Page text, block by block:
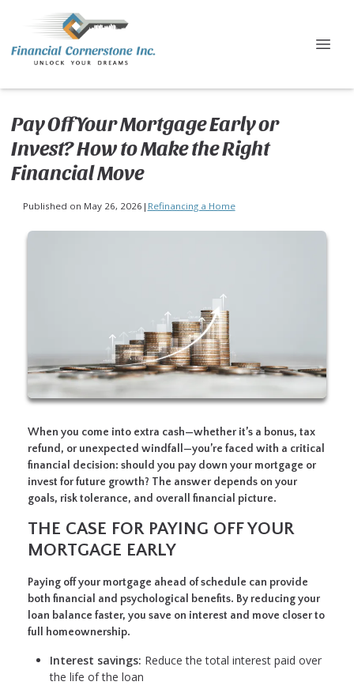
Pay Off Your Mortgage Early or
Invest? How to Make the Right
Financial Move
Published on May 26, 2026 | Refinancing a Home
When you come into extra cash—whether it’s a bonus, tax
refund, or unexpected windfall—you’re faced with a critical
financial decision: should you pay down your mortgage or
invest for future growth? The answer depends on your
goals, risk tolerance, and overall financial picture.
THE CASE FOR PAYING OFF YOUR
MORTGAGE EARLY
Paying off your mortgage ahead of schedule can provide
both financial and psychological benefits. By reducing your
loan balance faster, you save on interest and move closer to
full homeownership.
Interest savings: Reduce the total interest paid over
the life of the loan